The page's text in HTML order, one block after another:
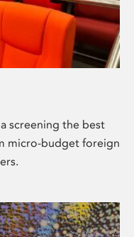
screening the best
micro-budget foreign